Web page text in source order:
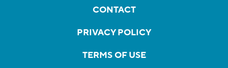
CONTACT
PRIVACY POLICY
TERMS OF USE